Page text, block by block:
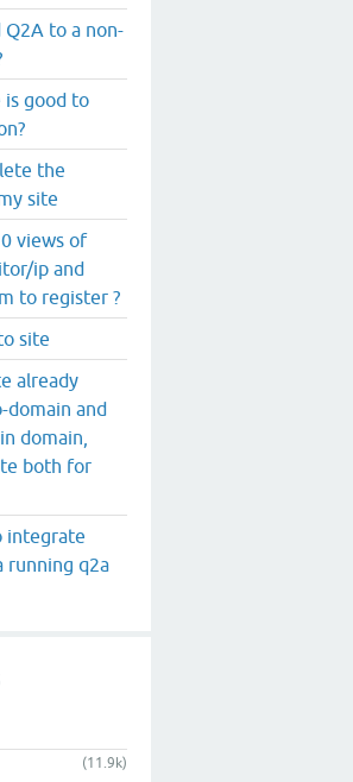
to a non-
is good to
the
site
views of
ip and
to register ?
site
already
domain and
domain,
both for
integrate
running q2a
(11.9k)